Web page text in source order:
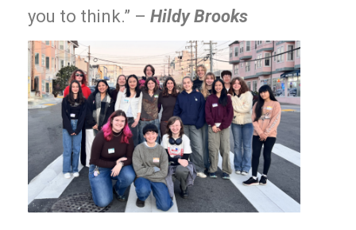
you to think.” – Hildy Brooks